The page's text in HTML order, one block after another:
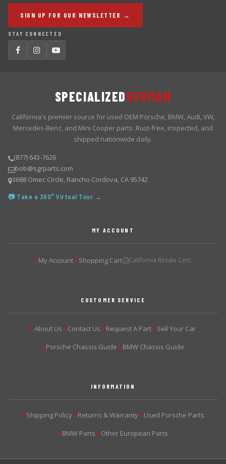
SIGN UP FOR OUR NEWSLETTER →
STAY CONNECTED
SPECIALIZEDGERMAN
California's premier source for used OEM Porsche, BMW, Audi, VW,
Mercedes-Benz, and Mini Cooper parts. Rust-free, inspected, and
shipped nationwide daily.
(877) 643-7626
bob@sgrparts.com
3688 Omec Circle, Rancho Cordova, CA 95742
📷 Take a 360° Virtual Tour →
MY ACCOUNT
▶My Account ▶Shopping Cart California Resale Cert.
CUSTOMER SERVICE
▶About Us ▶Contact Us ▶Request A Part ▶Sell Your Car
▶Porsche Chassis Guide ▶BMW Chassis Guide
INFORMATION
▶Shipping Policy ▶Returns & Warranty ▶Used Porsche Parts
▶BMW Parts ▶Other European Parts